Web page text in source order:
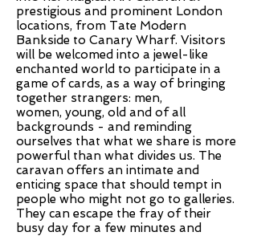
prestigious and prominent London
locations, from Tate Modern
Bankside to Canary Wharf. Visitors
will be welcomed into a jewel-like
enchanted world to participate in a
game of cards, as a way of bringing
together strangers: men,
women, young, old and of all
backgrounds - and reminding
ourselves that what we share is more
powerful than what divides us. The
caravan offers an intimate and
enticing space that should tempt in
people who might not go to galleries.
They can escape the fray of their
busy day for a few minutes and